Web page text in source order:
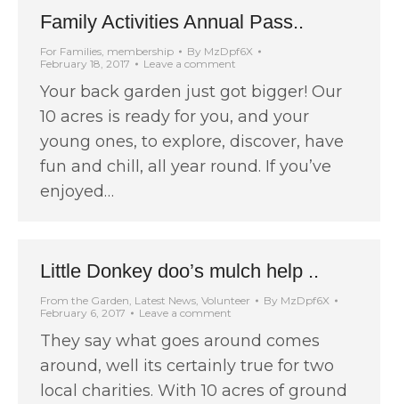
Family Activities Annual Pass..
For Families, membership By MzDpf6X
February 18, 2017
Leave a comment
Your back garden just got bigger! Our
10 acres is ready for you, and your
young ones, to explore, discover, have
fun and chill, all year round. If you’ve
enjoyed…
Little Donkey doo’s mulch help ..
From the Garden, Latest News, Volunteer By MzDpf6X
February 6, 2017
Leave a comment
They say what goes around comes
around, well its certainly true for two
local charities. With 10 acres of ground